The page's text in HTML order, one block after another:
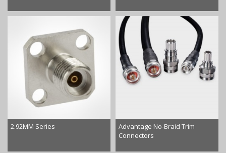
2.92MM Series
Advantage No-Braid Trim
Connectors